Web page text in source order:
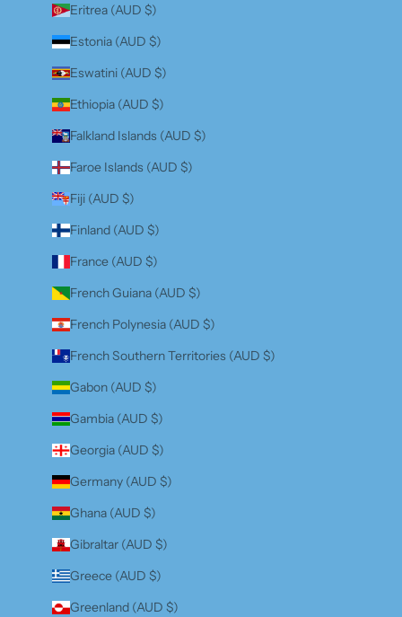
Eritrea (AUD $)
Estonia (AUD $)
Eswatini (AUD $)
Ethiopia (AUD $)
Falkland Islands (AUD $)
Faroe Islands (AUD $)
Fiji (AUD $)
Finland (AUD $)
France (AUD $)
French Guiana (AUD $)
French Polynesia (AUD $)
French Southern Territories (AUD $)
Gabon (AUD $)
Gambia (AUD $)
Georgia (AUD $)
Germany (AUD $)
Ghana (AUD $)
Gibraltar (AUD $)
Greece (AUD $)
Greenland (AUD $)